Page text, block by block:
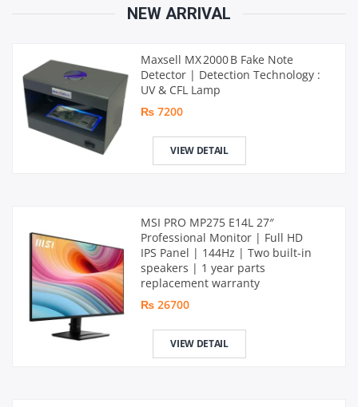
NEW ARRIVAL
Maxsell MX 2000 B Fake Note
Detector | Detection Technology :
UV & CFL Lamp
₨ 7200
VIEW DETAIL
MSI PRO MP275 E14L 27″
Professional Monitor | Full HD
IPS Panel | 144Hz | Two built-in
speakers | 1 year parts
replacement warranty
₨ 26700
VIEW DETAIL